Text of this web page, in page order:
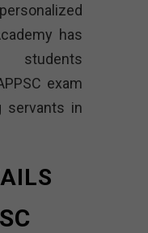
has
exam
servants in